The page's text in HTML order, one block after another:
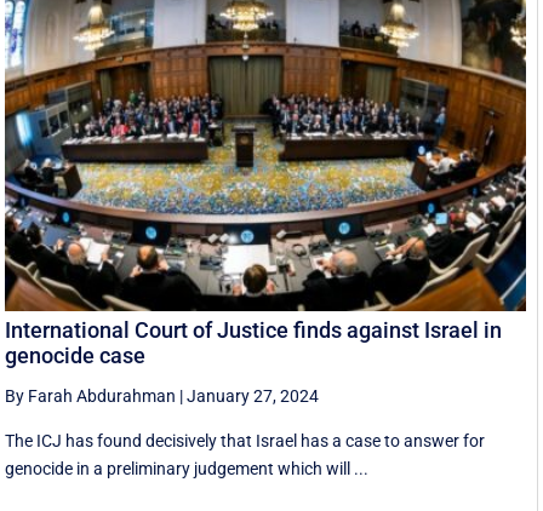
International Court of Justice finds against Israel in
genocide case
By Farah Abdurahman |January 27, 2024
The ICJ has found decisively that Israel has a case to answer for
genocide in a preliminary judgement which will ...